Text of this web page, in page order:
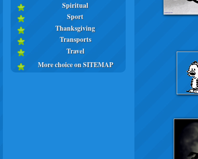
Spiritual
Sport
Thanksgiving
Transports
Travel
More choice on SITEMAP